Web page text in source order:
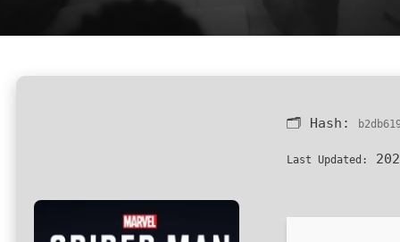
🗂 Hash:
Last Updated: